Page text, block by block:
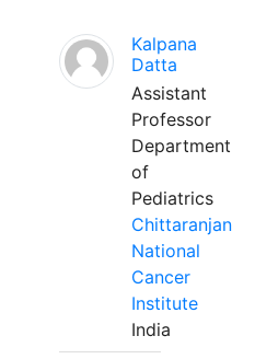
Kalpana
Datta
Assistant
Professor
Department
of
Pediatrics
Chittaranjan
National
Cancer
Institute
India